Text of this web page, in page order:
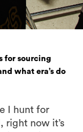
for sourcing
what era’s do
I hunt for
right now it’s